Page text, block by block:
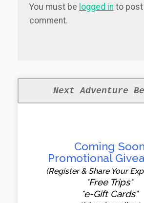
You must be logged in to post
comment.
Next Adventure
Coming Soon
Promotional
(Register & Share Your
*Free Trips*
*e-Gift Cards*